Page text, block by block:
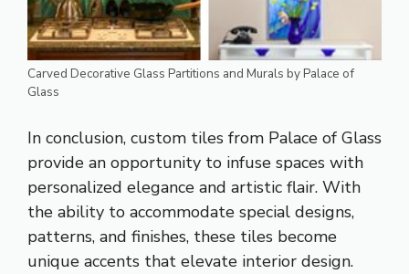
Carved Decorative Glass Partitions and Murals by Palace of
Glass
In conclusion, custom tiles from Palace of Glass
provide an opportunity to infuse spaces with
personalized elegance and artistic flair. With
the ability to accommodate special designs,
patterns, and finishes, these tiles become
unique accents that elevate interior design.